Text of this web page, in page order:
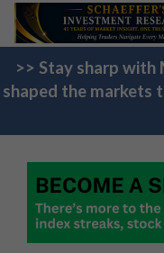
>> Stay sharp with
shaped the markets